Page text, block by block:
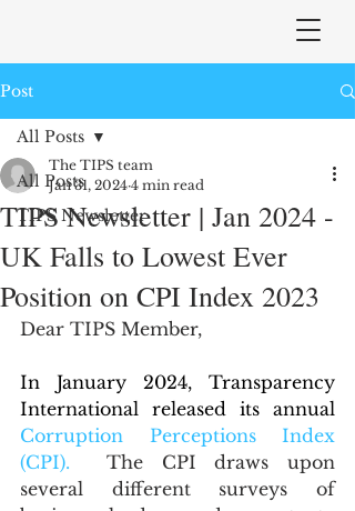
Post
All Posts
TIPS Newsletter
All Posts
TIPS Newsletter | Jan 2024 -
UK Falls to Lowest Ever
Position on CPI Index 2023
The TIPS team
Jan 31, 2024 4 min read
Dear TIPS Member,
In January 2024, Transparency
Corruption Perceptions Index
(CPI).
The CPI draws upon
several different surveys of